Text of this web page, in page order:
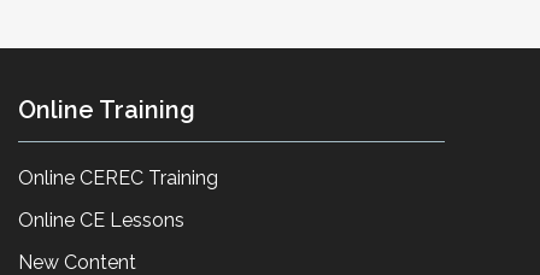
Online Training
Online CEREC Training
Online CE Lessons
New Content